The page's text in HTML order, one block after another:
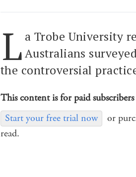
L a Trobe University
Australians
the controversial
This content is for paid
Start your free trial now
or
read.